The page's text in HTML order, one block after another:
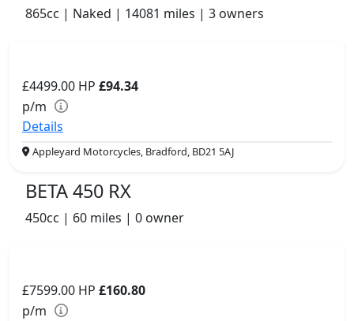
865cc | Naked | 14081 miles | 3 owners
£4499.00 HP £94.34
p/m
Details
Appleyard Motorcycles, Bradford, BD21 5AJ
BETA 450 RX
450cc | 60 miles | 0 owner
£7599.00 HP £160.80
p/m